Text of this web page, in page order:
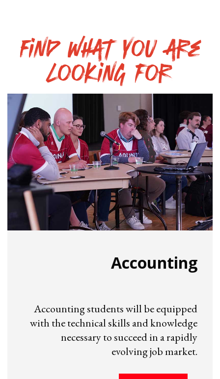
Find what you are
looking for
Accounting
Accounting students will be equipped
with the technical skills and knowledge
necessary to succeed in a rapidly
evolving job market.